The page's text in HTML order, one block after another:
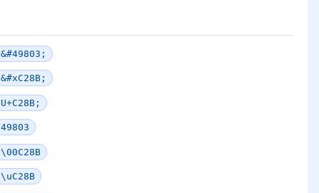
&#49803;
&#xC28B;
U+C28B;
49803
\00C28B
\uC28B